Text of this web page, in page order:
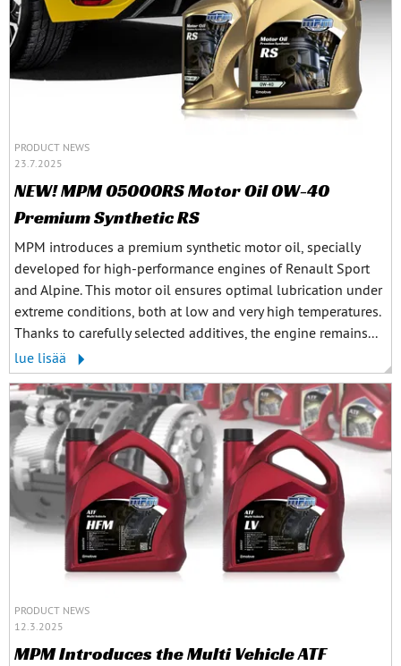
PRODUCT NEWS
23.7.2025
NEW! MPM 05000RS Motor Oil 0W-40
Premium Synthetic RS
MPM introduces a premium synthetic motor oil, specially
developed for high-performance engines of Renault Sport
and Alpine. This motor oil ensures optimal lubrication under
extreme conditions, both at low and very high temperatures.
Thanks to carefully selected additives, the engine remains...
lue lisää
PRODUCT NEWS
12.3.2025
MPM Introduces the Multi Vehicle ATF